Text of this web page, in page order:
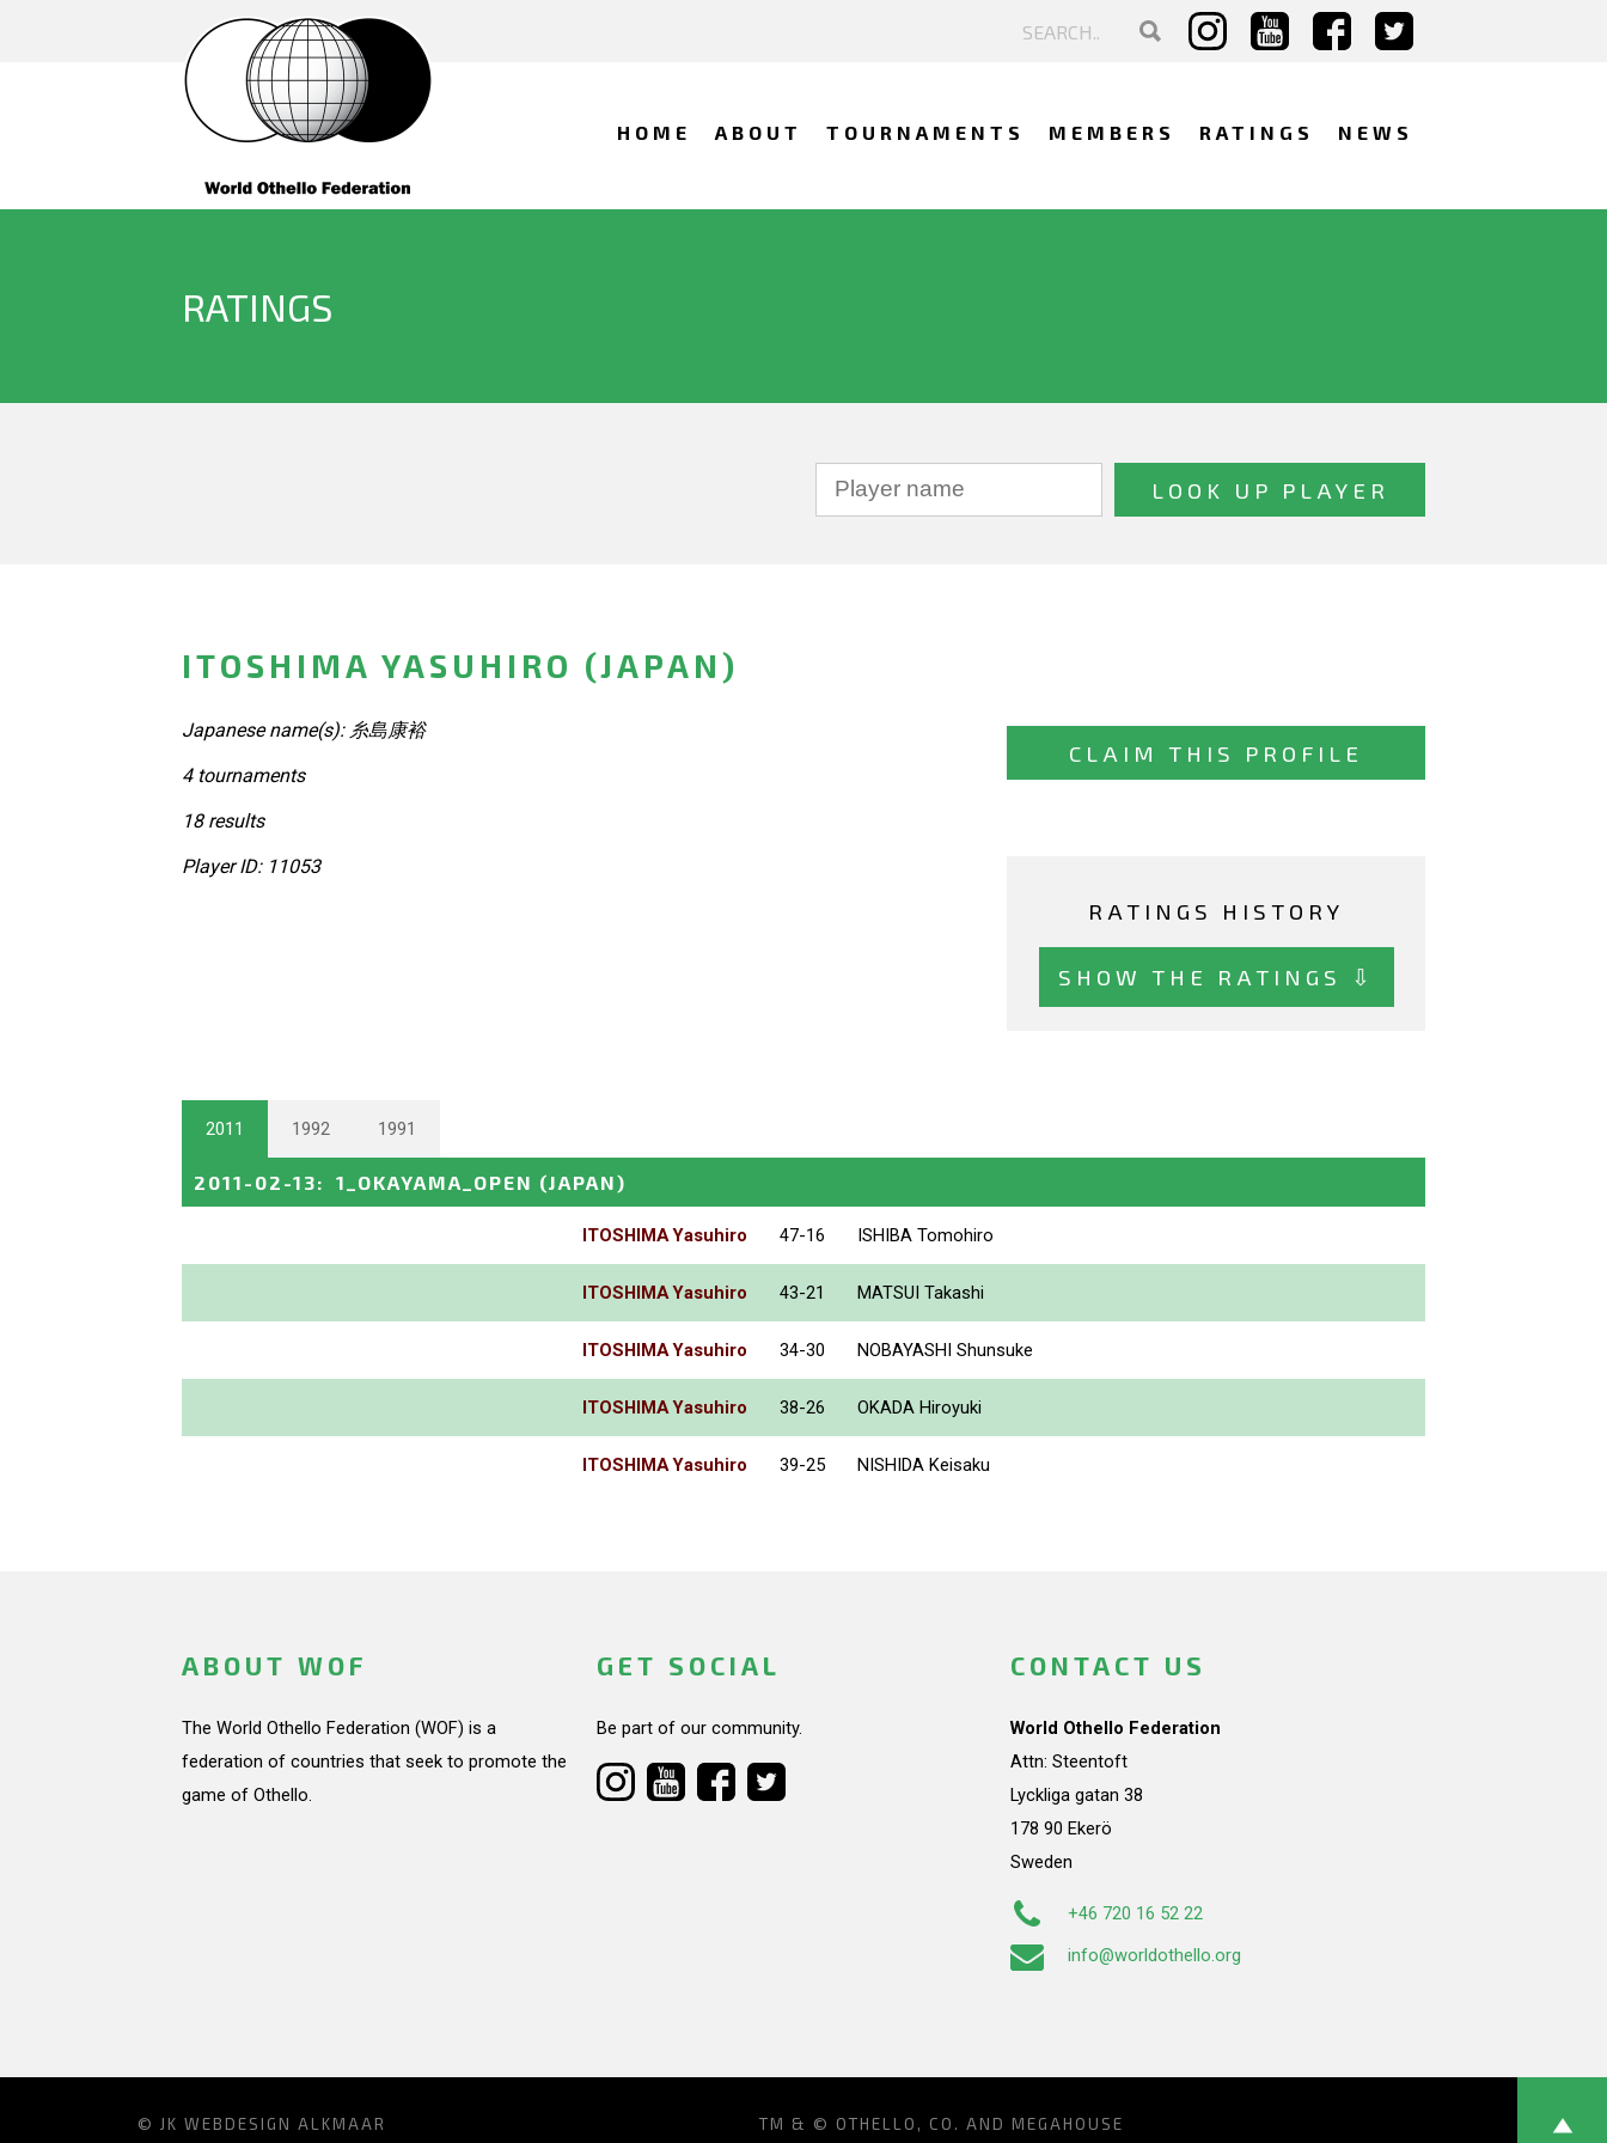
HOME ABOUT TOURNAMENTS MEMBERS RATINGS NEWS
RATINGS
ITOSHIMA YASUHIRO (JAPAN)
Japanese name(s): 糸島康裕
CLAIM THIS PROFILE
RATINGS HISTORY
SHOW THE RATINGS ⇩
4 tournaments
18 results
Player ID: 11053
2011 1992 1991
2011-02-13: 1_OKAYAMA_OPEN (JAPAN)
ITOSHIMA Yasuhiro 47-16 ISHIBA Tomohiro
ITOSHIMA Yasuhiro 43-21 MATSUI Takashi
ITOSHIMA Yasuhiro 34-30 NOBAYASHI Shunsuke
ITOSHIMA Yasuhiro 38-26 OKADA Hiroyuki
ITOSHIMA Yasuhiro 39-25 NISHIDA Keisaku
ABOUT WOF
The World Othello Federation (WOF) is a
federation of countries that seek to promote the
game of Othello.
GET SOCIAL
Be part of our community.
CONTACT US
World Othello Federation
Attn: Steentoft
Lyckliga gatan 38
178 90 Ekerö
Sweden
+46 720 16 52 22
info@worldothello.org
© JK WEBDESIGN ALKMAAR TM & © OTHELLO, CO. AND MEGAHOUSE